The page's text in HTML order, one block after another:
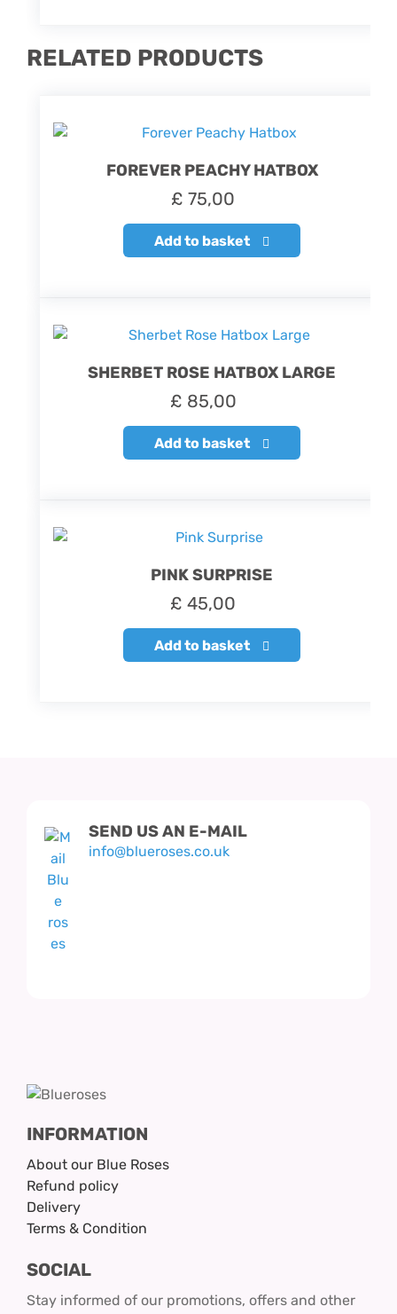
RELATED PRODUCTS
FOREVER PEACHY HATBOX
£ 75,00
Add to basket
SHERBET ROSE HATBOX LARGE
£ 85,00
Add to basket
PINK SURPRISE
£ 45,00
Add to basket
SEND US AN E-MAIL
info@blueroses.co.uk
INFORMATION
About our Blue Roses
Refund policy
Delivery
Terms & Condition
SOCIAL
Stay informed of our promotions, offers and other